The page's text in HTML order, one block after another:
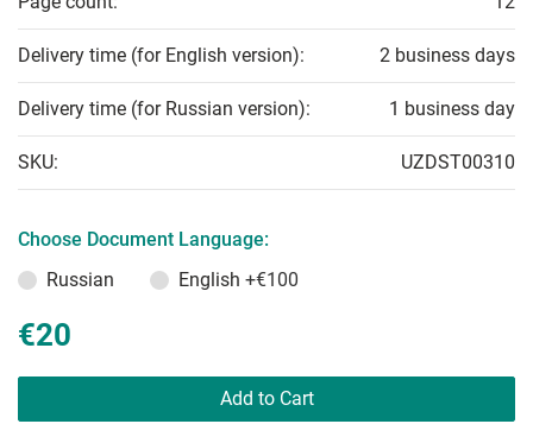
Delivery time (for English version): 2 business days
Delivery time (for Russian version): 1 business day
SKU: UZDST00310
Choose Document Language:
Russian
English +€100
€20
Add to Cart